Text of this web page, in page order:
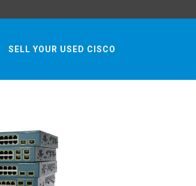
SELL YOUR USED CISCO